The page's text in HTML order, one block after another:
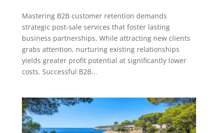
Mastering B2B customer retention demands
strategic post-sale services that foster lasting
business partnerships. While attracting new clients
grabs attention, nurturing existing relationships
yields greater profit potential at significantly lower
costs. Successful B2B...